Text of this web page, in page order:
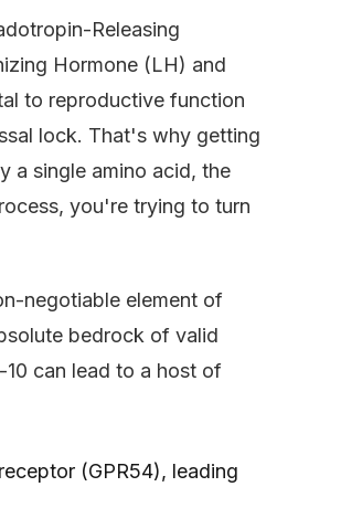
Releasing
Hormone (LH) and
to reproductive function
lock. That's why getting
a single amino acid, the
you're trying to turn
negotiable element of
bedrock of valid
can lead to a host of
(GPR54), leading